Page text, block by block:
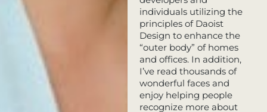
individuals utilizing the
principles of Daoist
Design to enhance the
“outer body” of homes
and offices. In addition,
I’ve read thousands of
wonderful faces and
enjoy helping people
recognize more about